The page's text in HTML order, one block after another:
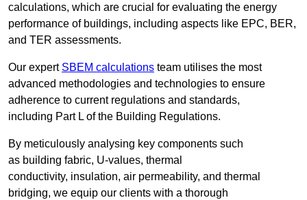
calculations, which are crucial for evaluating the energy
performance of buildings, including aspects like EPC, BER,
and TER assessments.
Our expert SBEM calculations team utilises the most
advanced methodologies and technologies to ensure
adherence to current regulations and standards,
including Part L of the Building Regulations.
By meticulously analysing key components such
as building fabric, U-values, thermal
conductivity, insulation, air permeability, and thermal
bridging, we equip our clients with a thorough